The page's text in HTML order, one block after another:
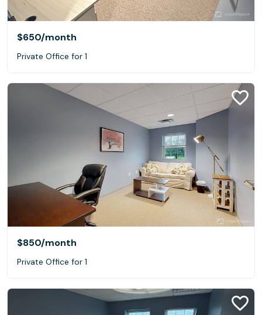
$650/month
Private Office for 1
$850/month
Private Office for 1